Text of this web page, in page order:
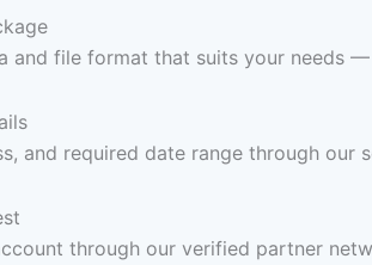
and file format that suits your needs
and required date range through
through our verified partner